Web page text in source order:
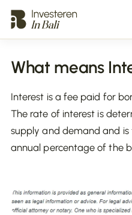
What means
Interest is a fee paid for
The rate of interest is
supply and demand and
annual percentage of the